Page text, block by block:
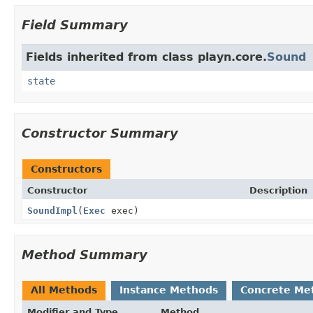
Field Summary
Fields inherited from class playn.core.Sound
state
Constructor Summary
Constructors
Constructor
Description
SoundImpl ( Exec exec)
Method Summary
All Methods Instance Methods Concrete